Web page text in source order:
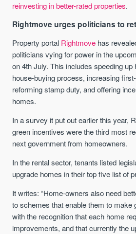
reinvesting in better-rated properties.
Rightmove urges politicians to
Property portal Rightmove has
politicians vying for power in the
on 4th July. This includes speeding up
house-buying process, increasing
reforming stamp duty, and offering
homes.
In a survey it put out earlier this year,
green incentives were the third most
next government from homeowners.
In the rental sector, tenants listed
upgrade homes in their top five list of
It writes: “Home-owners also need
to schemes that enable them to make
with the recognition that each home
improvements, and that currently the